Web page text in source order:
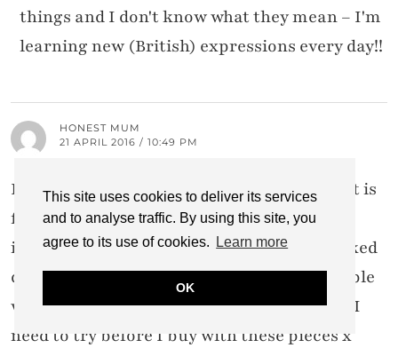
This site uses cookies to deliver its services
and to analyse traffic. By using this site, you
agree to its use of cookies.
Learn more
OK
things and I don't know what they mean – I'm
learning new (British) expressions every day!!
HONEST MUM
21 APRIL 2016 / 10:49 PM
I loved the whole collection bar the shoes-it is
frustrating when collections sell out
immediately so I'm impressed M&S restocked
quickly-hoping a few pieces are still available
when I get round to popping in store. I feel I
need to try before I buy with these pieces x